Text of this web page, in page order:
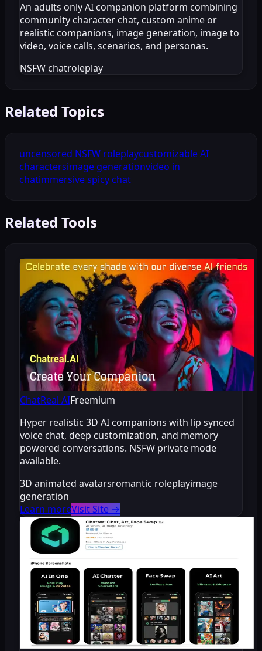
An adults only AI companion platform combining
community character chat, custom anime or
realistic companions, image generation, image to
video, voice calls, scenarios, and personas.
NSFW chatroleplay
Related Topics
uncensored NSFW roleplaycustomizable AI
charactersimage generationvideo in
chatimmersive spicy chat
Related Tools
ChatReal AIFreemium
Hyper realistic 3D AI companions with lip synced
voice chat, deep customization, and memory
powered conversations. NSFW private mode
available.
3D animated avatarsromantic roleplayimage
generation
Learn moreVisit Site →